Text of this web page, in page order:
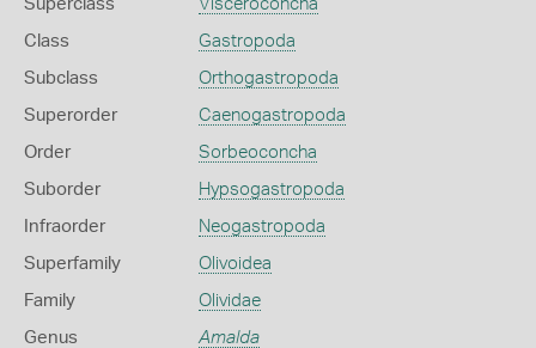
Superclass Visceroconcha
Class Gastropoda
Subclass Orthogastropoda
Superorder Caenogastropoda
Order Sorbeoconcha
Suborder Hypsogastropoda
Infraorder Neogastropoda
Superfamily Olivoidea
Family Olividae
Genus Amalda